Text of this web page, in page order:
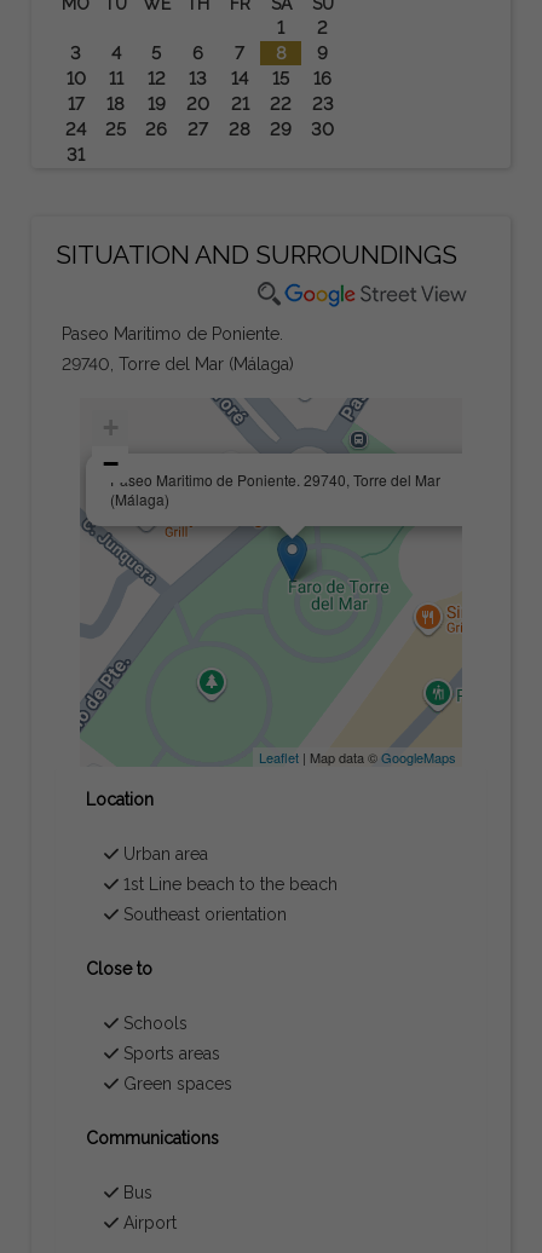
1
2
3
4 5 6 7 8
9
10
11 12 13 14 15
16
17
18 19 20 21 22
23
24
25 26 27 28 29
30
31
SITUATION AND SURROUNDINGS
Paseo Maritimo de Poniente.
29740, Torre del Mar (Málaga)
Paseo Maritimo de Poniente. 29740, Torre del Mar
(Málaga)
−
Leaflet| Map data ©GoogleMaps
Location
Urban area
1st Line beach to the beach
Southeast orientation
Close to
Schools
Sports areas
Green spaces
Communications
Bus
Airport